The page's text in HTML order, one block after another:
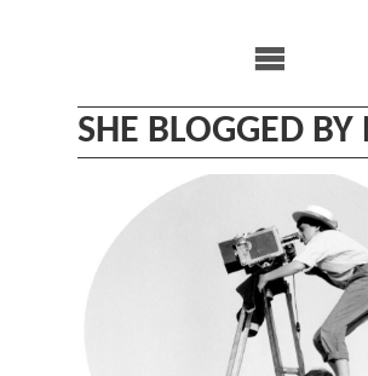
SHE BLOGGED BY